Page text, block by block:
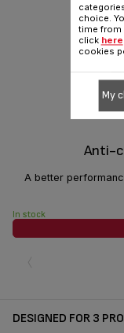
Anti-
A better
In stock
DESIGNED FOR 3
choice.
time from
click here
cookies
My